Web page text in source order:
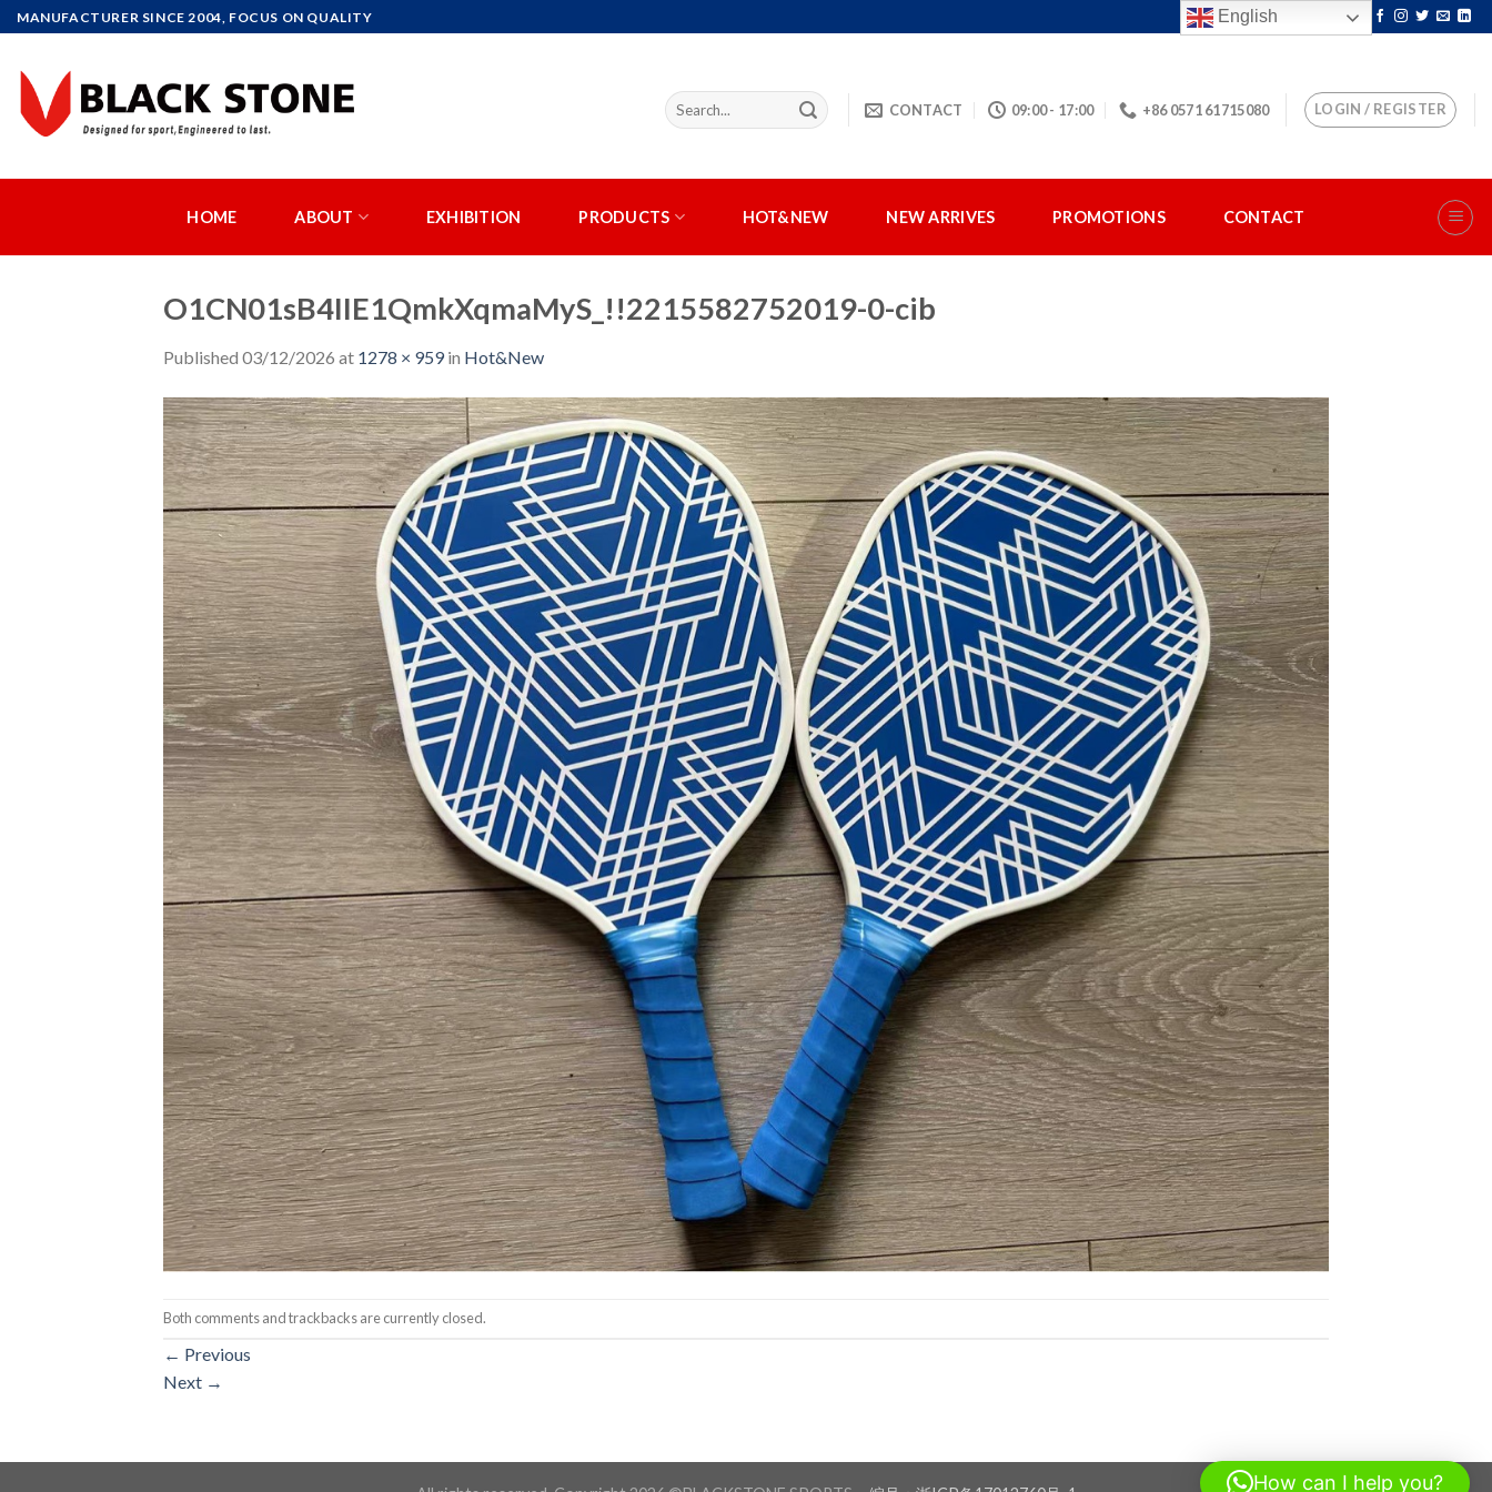
Skip
to
content
MANUFACTURER SINCE 2004, FOCUS ON QUALITY
CONTACT 09:00 - 17:00 +86 0571 61715080 LOGIN / REGISTER
HOME ABOUT EXHIBITION PRODUCTS HOT&NEW NEW ARRIVES PROMOTIONS CONTACT
O1CN01sB4IIE1QmkXqmaMyS_!!2215582752019-0-cib
Published 03/12/2026 at 1278 × 959in Hot&New
Both comments and trackbacks are currently closed.
← Previous
Next →
English
How can I help you?